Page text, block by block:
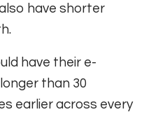
have shorter
have their e-
than 30
earlier across every